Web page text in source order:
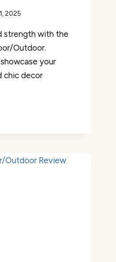
2025
strength with the
Outdoor.
your
chic decor